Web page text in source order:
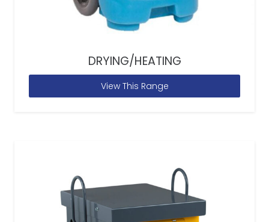
DRYING/HEATING
View This Range